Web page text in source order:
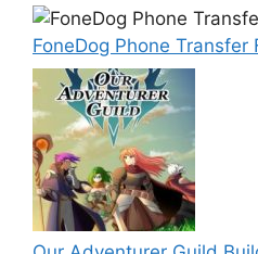
FoneDog Phone Transfer